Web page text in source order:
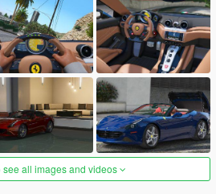
see all images and videos